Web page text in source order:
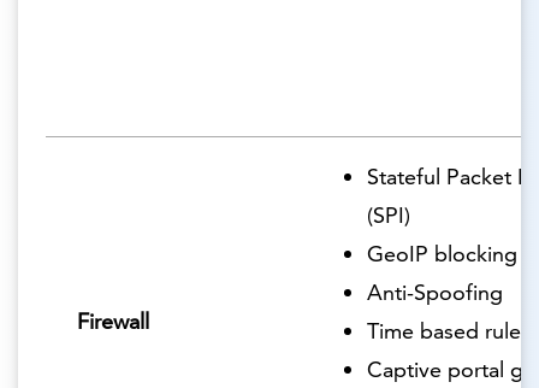
Firewall
Stateful Packet
(SPI)
GeoIP blocking
Anti-Spoofing
Time based rules
Captive portal